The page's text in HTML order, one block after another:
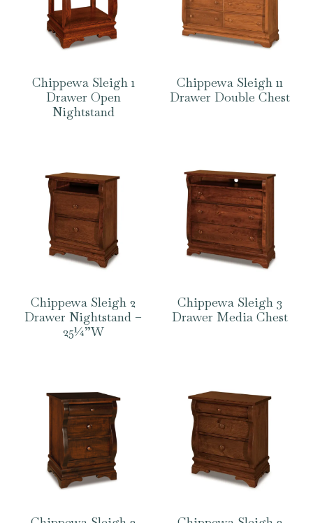
Chippewa Sleigh 1
Drawer Open
Nightstand
Chippewa Sleigh 11
Drawer Double Chest
Chippewa Sleigh 2
Drawer Nightstand –
25¼”W
Chippewa Sleigh 3
Drawer Media Chest